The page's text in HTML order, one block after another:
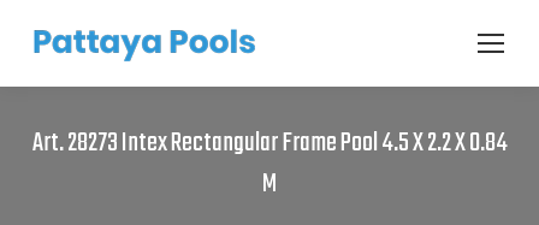
Art. 28273 Intex Rectangular Frame Pool 4.5 X 2.2 X 0.84
M